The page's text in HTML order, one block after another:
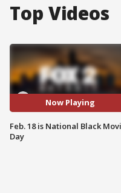
Top Videos
Now Playing
Feb. 18 is National Black
Day